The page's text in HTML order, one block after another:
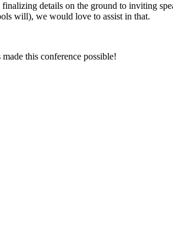
details on the ground to inviting
will), we would love to assist in that.
this conference possible!